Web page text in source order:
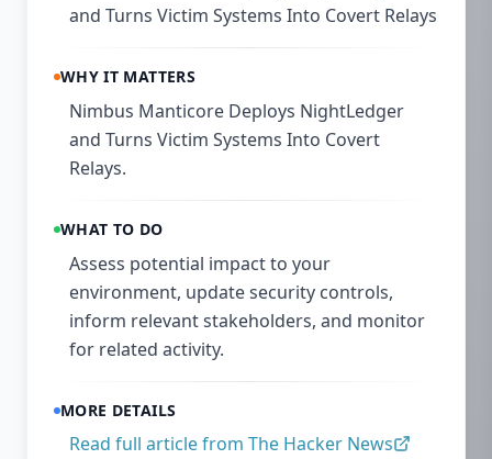
and Turns Victim Systems Into Covert Relays
WHY IT MATTERS
Nimbus Manticore Deploys NightLedger
and Turns Victim Systems Into Covert
Relays.
WHAT TO DO
Assess potential impact to your
environment, update security controls,
inform relevant stakeholders, and monitor
for related activity.
MORE DETAILS
Read full article from The Hacker News